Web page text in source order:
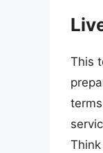
This